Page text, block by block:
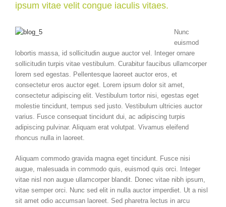
ipsum vitae velit congue iaculis vitaes.
Nunc
euismod
lobortis massa, id sollicitudin augue auctor vel. Integer ornare
sollicitudin turpis vitae vestibulum. Curabitur faucibus ullamcorper
lorem sed egestas. Pellentesque laoreet auctor eros, et
consectetur eros auctor eget. Lorem ipsum dolor sit amet,
consectetur adipiscing elit. Vestibulum tortor nisi, egestas eget
molestie tincidunt, tempus sed justo. Vestibulum ultricies auctor
varius. Fusce consequat tincidunt dui, ac adipiscing turpis
adipiscing pulvinar. Aliquam erat volutpat. Vivamus eleifend
rhoncus nulla in laoreet.
Aliquam commodo gravida magna eget tincidunt. Fusce nisi
augue, malesuada in commodo quis, euismod quis orci. Integer
vitae nisl non augue ullamcorper blandit. Donec vitae nibh ipsum,
vitae semper orci. Nunc sed elit in nulla auctor imperdiet. Ut a nisl
sit amet odio accumsan laoreet. Sed pharetra lectus in arcu